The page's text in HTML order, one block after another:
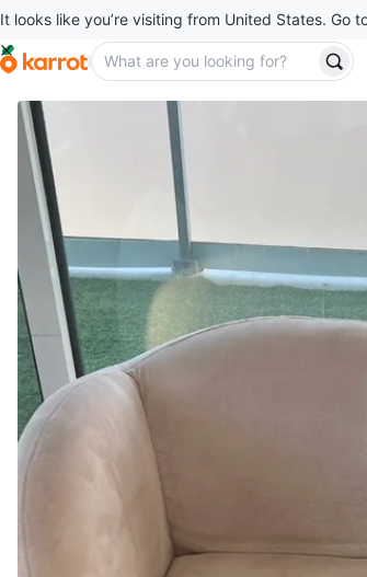
It looks like you’re visiting from United States. Go